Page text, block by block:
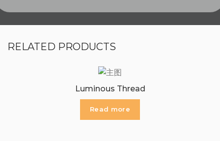
RELATED PRODUCTS
Luminous Thread
Read more